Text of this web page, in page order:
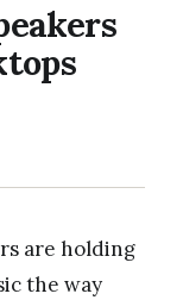
are holding
the way